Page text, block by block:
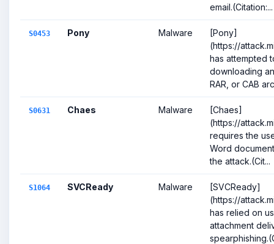
email.(Citation:...
S0453 Pony Malware
[Pony]
(https://
has attempted
downloading
RAR, or CAB
S0631 Chaes Malware
[Chaes]
(https://
requires the
Word
the attack.(Cit...
S1064 SVCReady Malware
[SVCReady]
(https://
has relied on
attachment